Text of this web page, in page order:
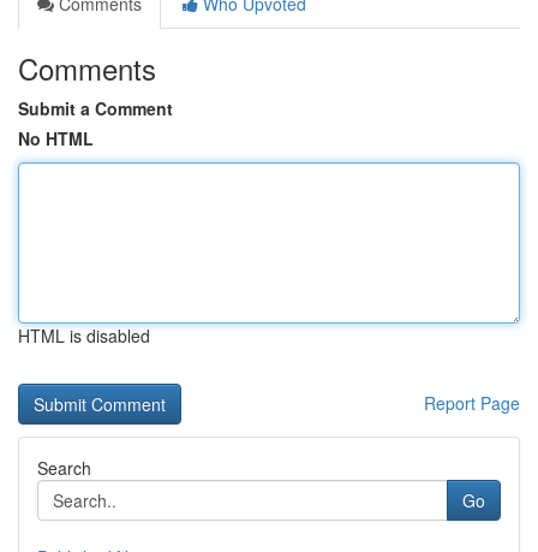
Comments
Submit a Comment
No HTML
HTML is disabled
Report Page
Search
Go